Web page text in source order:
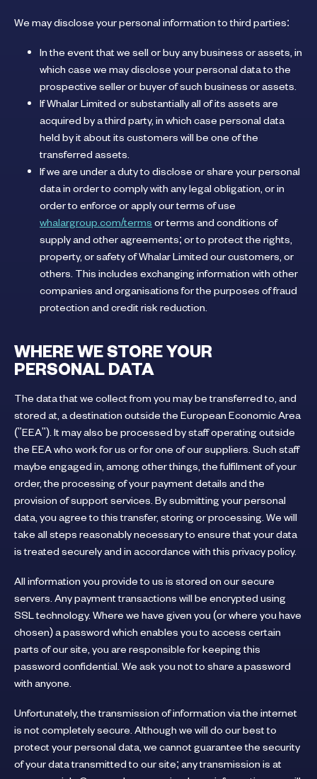
We may disclose your personal information to third parties:
In the event that we sell or buy any business or assets, in
which case we may disclose your personal data to the
prospective seller or buyer of such business or assets.
If Whalar Limited or substantially all of its assets are
acquired by a third party, in which case personal data
held by it about its customers will be one of the
transferred assets.
If we are under a duty to disclose or share your personal
data in order to comply with any legal obligation, or in
order to enforce or apply our terms of use
whalargroup.com/terms or terms and conditions of
supply and other agreements; or to protect the rights,
property, or safety of Whalar Limited our customers, or
others. This includes exchanging information with other
companies and organisations for the purposes of fraud
protection and credit risk reduction.
WHERE WE STORE YOUR
PERSONAL DATA
The data that we collect from you may be transferred to, and
stored at, a destination outside the European Economic Area
("EEA"). It may also be processed by staff operating outside
the EEA who work for us or for one of our suppliers. Such staff
maybe engaged in, among other things, the fulfilment of your
order, the processing of your payment details and the
provision of support services. By submitting your personal
data, you agree to this transfer, storing or processing. We will
take all steps reasonably necessary to ensure that your data
is treated securely and in accordance with this privacy policy.
All information you provide to us is stored on our secure
servers. Any payment transactions will be encrypted using
SSL technology. Where we have given you (or where you have
chosen) a password which enables you to access certain
parts of our site, you are responsible for keeping this
password confidential. We ask you not to share a password
with anyone.
Unfortunately, the transmission of information via the internet
is not completely secure. Although we will do our best to
protect your personal data, we cannot guarantee the security
of your data transmitted to our site; any transmission is at